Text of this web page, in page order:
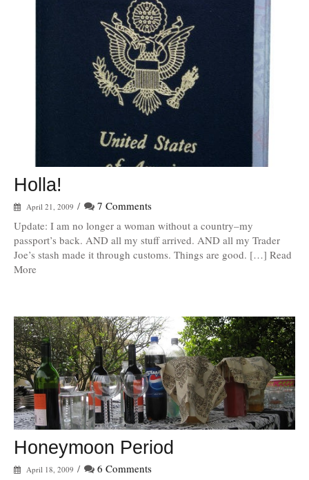
Holla!
April 21, 2009 /
7 Comments
Update: I am no longer a woman without a country–my
passport’s back. AND all my stuff arrived. AND all my Trader
Joe’s stash made it through customs. Things are good. […] Read
More
Honeymoon Period
April 18, 2009 /
6 Comments